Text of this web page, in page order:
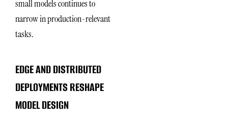
small models continues to
narrow in production-relevant
tasks.
EDGE AND DISTRIBUTED
DEPLOYMENTS RESHAPE
MODEL DESIGN